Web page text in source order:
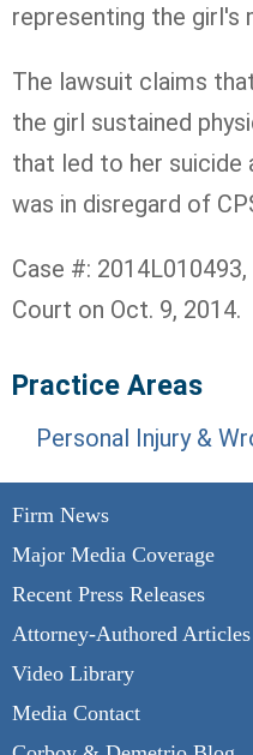
Firm News
Major Media Coverage
Recent Press Releases
Attorney-Authored Articles
Video Library
Media Contact
representing the girl's
The lawsuit claims
the girl sustained
that led to her suicide
was in disregard of
Case #:
Court on Oct. 9, 2014.
Practice Areas
Personal Injury &